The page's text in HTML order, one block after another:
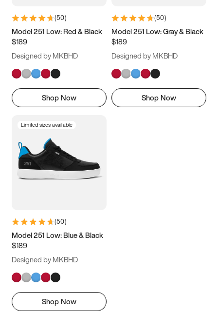
11 11.5 12
13
(50)
Model 251 Low: Red & Black
$189
Designed by MKBHD
Shop Now
(50)
Model 251 Low: Gray & Black
$189
Designed by MKBHD
Shop Now
Limited sizes available
(50)
Model 251 Low: Blue & Black
$189
Designed by MKBHD
Shop Now